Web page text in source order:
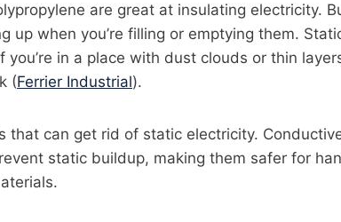
are great at insulating electricity.
up when you’re filling or emptying them.
you’re in a place with dust clouds or thin
(Ferrier Industrial).
that can get rid of static electricity.
static buildup, making them safer for